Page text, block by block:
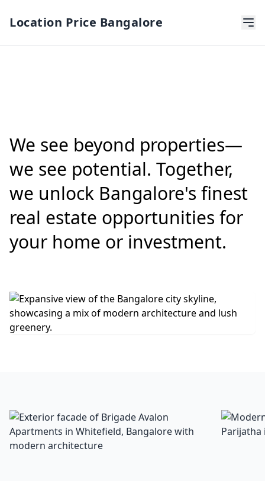
Location Price Bangalore
We see beyond properties—
we see potential. Together,
we unlock Bangalore's finest
real estate opportunities for
your home or investment.